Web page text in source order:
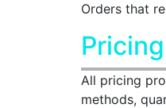
Orders that
Pricing
All pricing
methods,